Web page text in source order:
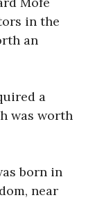
in the
an
a
was worth
born in
near